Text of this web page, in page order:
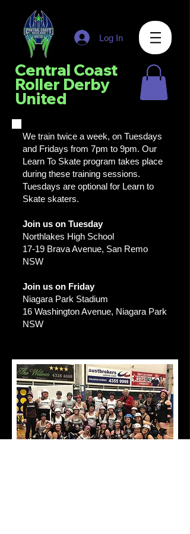
Log In
Central Coast
Roller Derby
United
We train twice a week, on Tuesdays
and Fridays from 7pm to 9pm. Our
Learn To Skate program takes place
during these training sessions.
Tuesdays are optional for Learn to
Skate skaters.
Join us on Tuesday
Northlakes High School
17-19 Brava Avenue, San Remo
NSW
Join us on Friday
Niagara Park Stadium
16 Washington Avenue, Niagara Park
NSW